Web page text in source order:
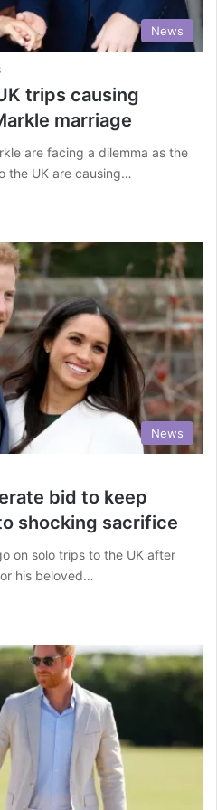
News
trips causing
marriage
are facing a dilemma as the
the UK are causing…
News
bid to keep
shocking sacrifice
on solo trips to the UK after
his beloved…